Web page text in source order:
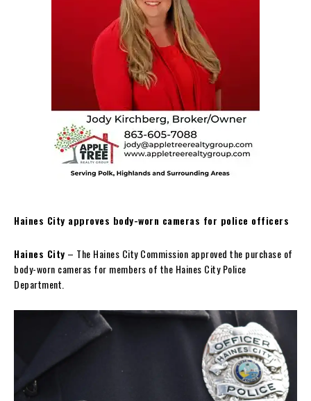
Haines City approves body-worn cameras for police officers
Haines City – The Haines City Commission approved the purchase of
body-worn cameras for members of the Haines City Police
Department.